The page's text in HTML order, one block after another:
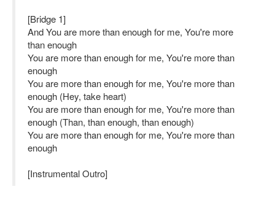
[Bridge 1]
And You are more than enough for me, You're more
than enough
You are more than enough for me, You're more than
enough
You are more than enough for me, You're more than
enough (Hey, take heart)
You are more than enough for me, You're more than
enough (Than, than enough, than enough)
You are more than enough for me, You're more than
enough
[Instrumental Outro]